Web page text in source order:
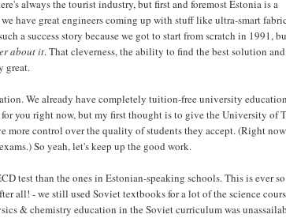
always the tourist industry, but first and foremost Estonia is a
have great engineers coming up with stuff like ultra-smart
a success story because we got to start from scratch in 1991,
about it. That cleverness, the ability to find the best solution and
great.
We already have completely tuition-free university
you right now, but my first thought is to give the University of
more control over the quality of students they accept. (Right now
So yeah, let's keep up the good work.
test than the ones in Estonian-speaking schools. This is ever so
all! - we still used Soviet textbooks for a lot of the science
& chemistry education in the Soviet curriculum was